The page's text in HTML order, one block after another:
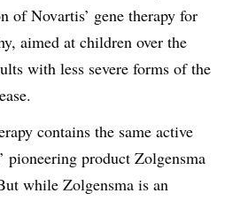
of Novartis’ gene therapy for
aimed at children over the
with less severe forms of the
contains the same active
pioneering product Zolgensma
while Zolgensma is an